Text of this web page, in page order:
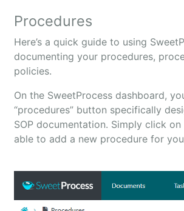
Procedures
Here’s a quick guide to using
documenting your procedures,
policies.
On the SweetProcess dashboard,
“procedures” button specifically
SOP documentation. Simply click on
able to add a new procedure for